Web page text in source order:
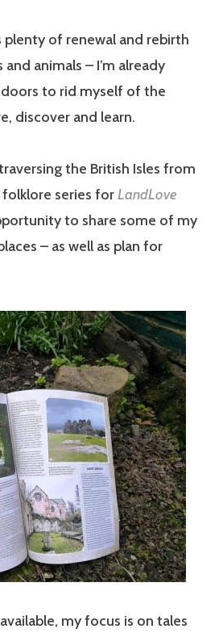
plenty of renewal and rebirth
animals – I’m already
to rid myself of the
discover and learn.
the British Isles from
series forLandLove
to share some of my
– as well as plan for
my focus is on tales